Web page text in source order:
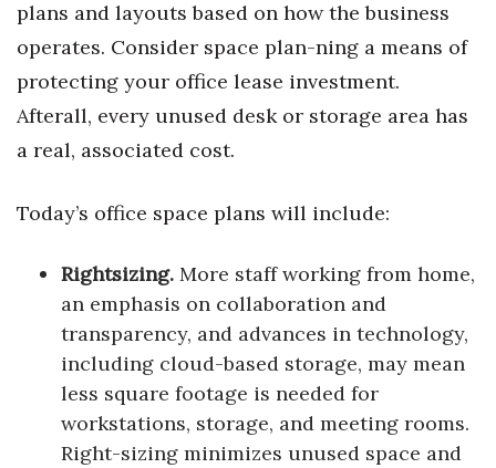
plans and layouts based on how the business
operates. Consider space plan-ning a means of
protecting your office lease investment.
Afterall, every unused desk or storage area has
a real, associated cost.
Today’s office space plans will include:
Rightsizing. More staff working from home,
an emphasis on collaboration and
transparency, and advances in technology,
including cloud-based storage, may mean
less square footage is needed for
workstations, storage, and meeting rooms.
Right-sizing minimizes unused space and